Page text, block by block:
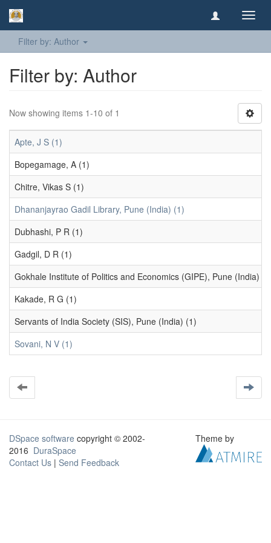
Filter by: Author
Filter by: Author
Now showing items 1-10 of 1
Apte, J S (1)
Bopegamage, A (1)
Chitre, Vikas S (1)
Dhananjayrao Gadil Library, Pune (India) (1)
Dubhashi, P R (1)
Gadgil, D R (1)
Gokhale Institute of Politics and Economics (GIPE), Pune (India)
Kakade, R G (1)
Servants of India Society (SIS), Pune (India) (1)
Sovani, N V (1)
DSpace software copyright © 2002-
2016 DuraSpace
Contact Us | Send Feedback
Theme by